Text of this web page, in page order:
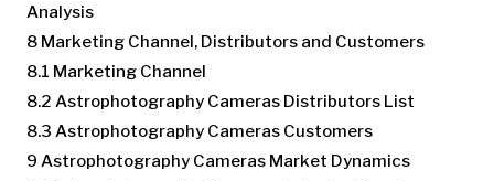
Analysis
8 Marketing Channel, Distributors and Customers
8.1 Marketing Channel
8.2 Astrophotography Cameras Distributors List
8.3 Astrophotography Cameras Customers
9 Astrophotography Cameras Market Dynamics